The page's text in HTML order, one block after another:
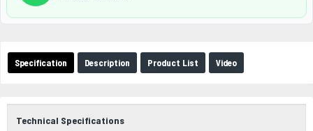
Specification Description Product List Video
Technical Specifications